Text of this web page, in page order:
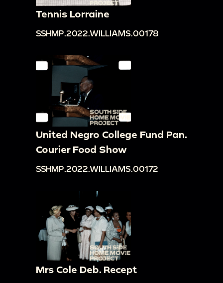
Tennis Lorraine
SSHMP.2022.WILLIAMS.00178
United Negro College Fund Pan.
Courier Food Show
SSHMP.2022.WILLIAMS.00172
Mrs Cole Deb. Recept